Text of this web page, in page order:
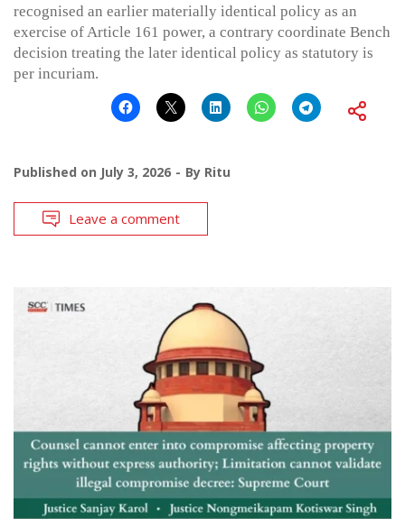
recognised an earlier materially identical policy as an
exercise of Article 161 power, a contrary coordinate Bench
decision treating the later identical policy as statutory is
per incuriam.
Published on July 3, 2026 By Ritu
Leave a comment